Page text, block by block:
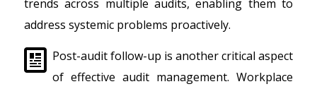
trends across multiple audits, enabling them to
address systemic problems proactively.
Post-audit follow-up is another critical aspect
of effective audit management. Workplace